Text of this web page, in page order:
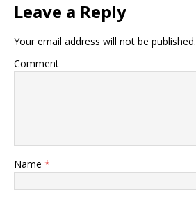
Leave a Reply
Your email address will not be published.
Comment
Name *